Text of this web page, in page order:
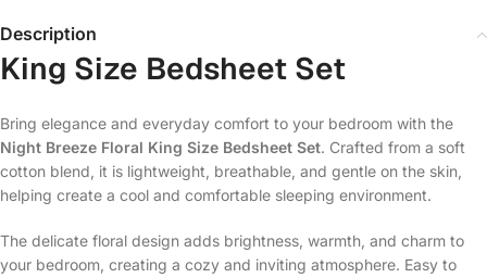
Description
King Size Bedsheet Set
Bring elegance and everyday comfort to your bedroom with the
Night Breeze Floral King Size Bedsheet Set. Crafted from a soft
cotton blend, it is lightweight, breathable, and gentle on the skin,
helping create a cool and comfortable sleeping environment.
The delicate floral design adds brightness, warmth, and charm to
your bedroom, creating a cozy and inviting atmosphere. Easy to